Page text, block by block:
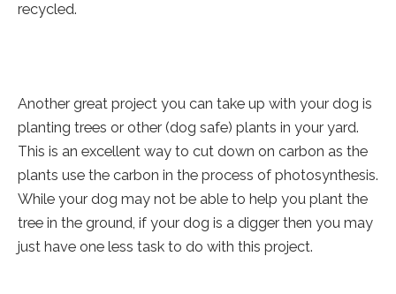
recycled.
Another great project you can take up with your dog is
planting trees or other (dog safe) plants in your yard.
This is an excellent way to cut down on carbon as the
plants use the carbon in the process of photosynthesis.
While your dog may not be able to help you plant the
tree in the ground, if your dog is a digger then you may
just have one less task to do with this project.